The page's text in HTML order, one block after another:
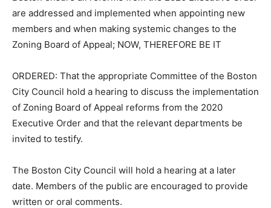
are addressed and implemented when appointing new
members and when making systemic changes to the
Zoning Board of Appeal; NOW, THEREFORE BE IT
ORDERED: That the appropriate Committee of the Boston
City Council hold a hearing to discuss the implementation
of Zoning Board of Appeal reforms from the 2020
Executive Order and that the relevant departments be
invited to testify.
The Boston City Council will hold a hearing at a later
date. Members of the public are encouraged to provide
written or oral comments.